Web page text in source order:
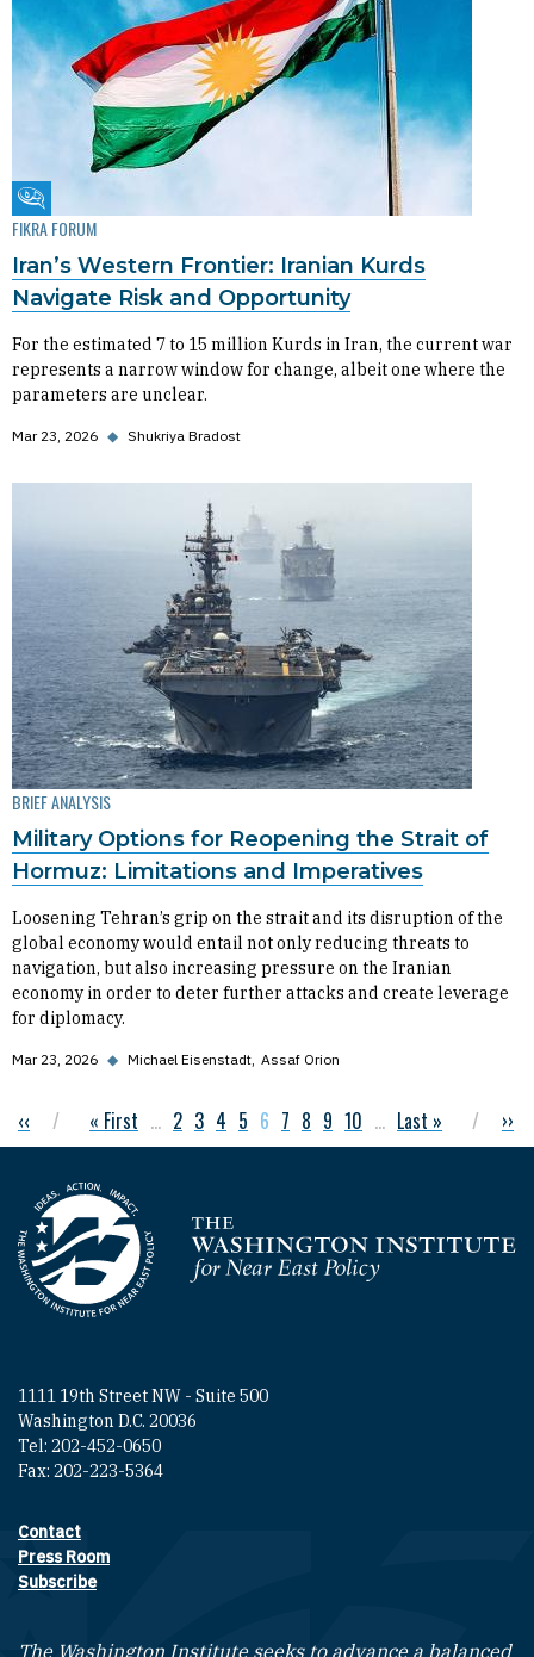
Fikra Forum
FIKRA FORUM
Iran’s Western Frontier: Iranian Kurds
Navigate Risk and Opportunity
For the estimated 7 to 15 million Kurds in Iran, the current war
represents a narrow window for change, albeit one where the
parameters are unclear.
Mar 23, 2026 ◆ Shukriya Bradost
BRIEF ANALYSIS
Military Options for Reopening the Strait of
Hormuz: Limitations and Imperatives
Loosening Tehran’s grip on the strait and its disruption of the
global economy would entail not only reducing threats to
navigation, but also increasing pressure on the Iranian
economy in order to deter further attacks and create leverage
for diplomacy.
Mar 23, 2026 ◆ Michael Eisenstadt Assaf Orion
Pagination
Previous page
‹‹ First page
« First … Page
2 Page
3 Page
4 Page
5 Current page
6 Page
7 Page
8 Page
9 Page
10 … Last page
Last » ››
Homepage
1111 19th Street NW - Suite 500
Washington D.C. 20036
Tel: 202-452-0650
Fax: 202-223-5364
Footer contact links
Contact
Press Room
Subscribe
The Washington Institute seeks to advance a balanced